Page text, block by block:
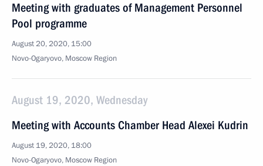
Meeting with graduates of Management Personnel
Pool programme
August 20, 2020, 15:00
Novo-Ogaryovo, Moscow Region
August 19, 2020, Wednesday
Meeting with Accounts Chamber Head Alexei Kudrin
August 19, 2020, 18:00
Novo-Ogaryovo, Moscow Region